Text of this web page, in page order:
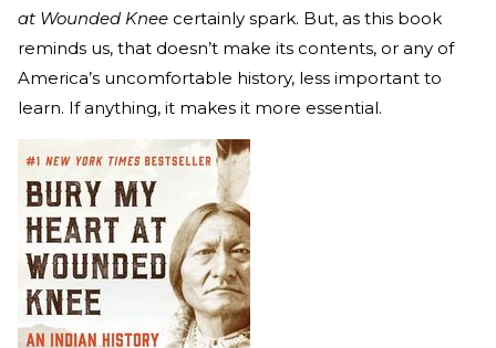
at Wounded Knee certainly spark. But, as this book
reminds us, that doesn’t make its contents, or any of
America’s uncomfortable history, less important to
learn. If anything, it makes it more essential.